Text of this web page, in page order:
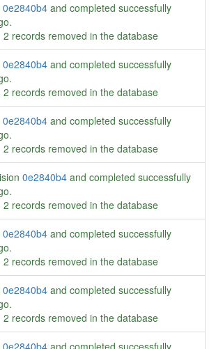
0e2840b4 and completed successfully
.
records removed in the database
0e2840b4 and completed successfully
.
records removed in the database
0e2840b4 and completed successfully
.
records removed in the database
0e2840b4 and completed successfully
.
records removed in the database
0e2840b4 and completed successfully
.
records removed in the database
0e2840b4 and completed successfully
.
records removed in the database
0e2840b4 and completed successfully